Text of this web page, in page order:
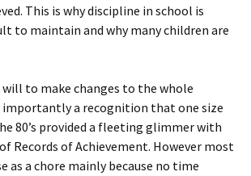
This is why discipline in school is
to maintain and why many children are
will to make changes to the whole
importantly a recognition that one size
80’s provided a fleeting glimmer with
Records of Achievement. However most
as a chore mainly because no time